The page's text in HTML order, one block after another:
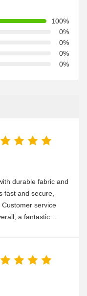
100%
0%
0%
0%
0%
durable fabric and
fast and secure,
service
a fantastic